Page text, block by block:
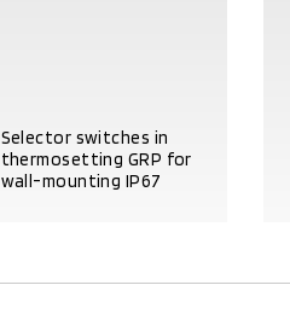
Selector switches in
thermosetting GRP for
wall-mounting IP67